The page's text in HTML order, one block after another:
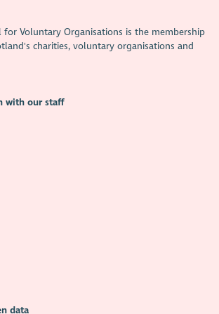
for Voluntary Organisations is the membership
charities, voluntary organisations and
with our staff
data